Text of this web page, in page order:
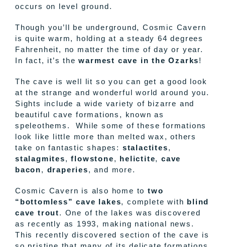
occurs on level ground.
Though you’ll be underground, Cosmic Cavern
is quite warm, holding at a steady 64 degrees
Fahrenheit, no matter the time of day or year.
In fact, it’s thewarmest cave in the Ozarks!
The cave is well lit so you can get a good look
at the strange and wonderful world around you.
Sights include a wide variety of bizarre and
beautiful cave formations, known as
speleothems. While some of these formations
look like little more than melted wax, others
take on fantastic shapes: stalactites,
stalagmites,flowstone, helictite,cave
bacon, draperies, and more.
Cosmic Cavern is also home to two
“bottomless” cave lakes, complete with blind
cave trout. One of the lakes was discovered
as recently as 1993, making national news.
This recently discovered section of the cave is